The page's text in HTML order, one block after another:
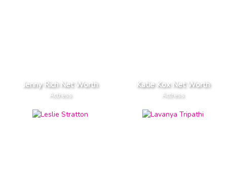
Jenny Rich Net Worth
Actress
Katie Kox Net Worth
Actress